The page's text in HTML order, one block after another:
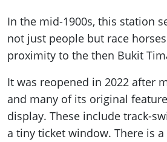
In the mid-1900s, this station
not just people but race
proximity to the then Bukit
It was reopened in 2022 after
and many of its original
display. These include track-
a tiny ticket window. There is